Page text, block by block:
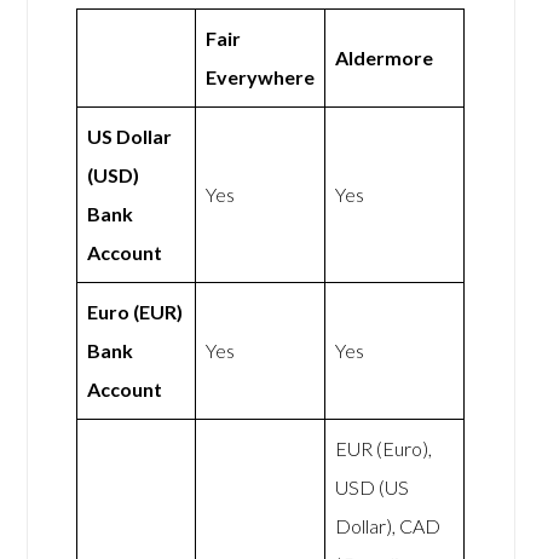
Fair
Everywhere
Aldermore
US Dollar
(USD)
Bank
Account
Yes Yes
Euro (EUR)
Bank
Account
Yes Yes
EUR (Euro),
USD (US
Dollar), CAD